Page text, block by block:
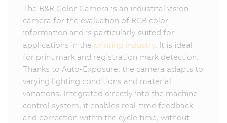
The B&R Color Camera is an industrial vision
camera for the evaluation of RGB color
information and is particularly suited for
applications in the printing industry. It is ideal
for print mark and registration mark detection.
Thanks to Auto-Exposure, the camera adapts to
varying lighting conditions and material
variations. Integrated directly into the machine
control system, it enables real-time feedback
and correction within the cycle time, without